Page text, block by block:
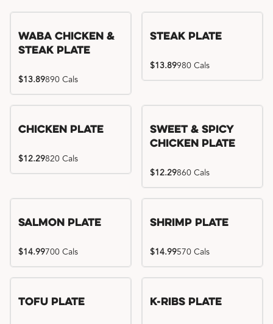
WaBa Chicken &
Steak Plate
$13.89890 Cals
Steak Plate
$13.89980 Cals
Chicken Plate
$12.29820 Cals
Sweet & Spicy
Chicken Plate
$12.29860 Cals
Salmon Plate
$14.99700 Cals
Shrimp Plate
$14.99570 Cals
Tofu Plate Location exclusive
K-Ribs Plate